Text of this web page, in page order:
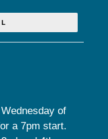
of
a 7pm start.